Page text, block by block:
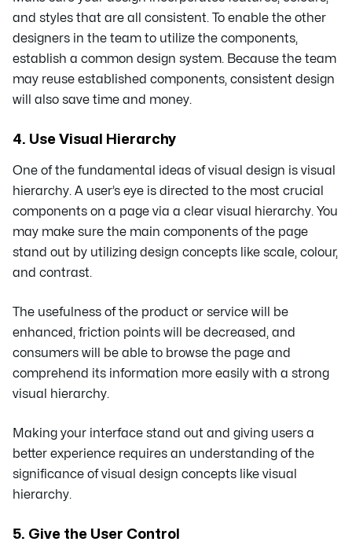
and styles that are all consistent. To enable the other
designers in the team to utilize the components,
establish a common design system. Because the team
may reuse established components, consistent design
will also save time and money.
4. Use Visual Hierarchy
One of the fundamental ideas of visual design is visual
hierarchy. A user’s eye is directed to the most crucial
components on a page via a clear visual hierarchy. You
may make sure the main components of the page
stand out by utilizing design concepts like scale, colour,
and contrast.
The usefulness of the product or service will be
enhanced, friction points will be decreased, and
consumers will be able to browse the page and
comprehend its information more easily with a strong
visual hierarchy.
Making your interface stand out and giving users a
better experience requires an understanding of the
significance of visual design concepts like visual
hierarchy.
5. Give the User Control